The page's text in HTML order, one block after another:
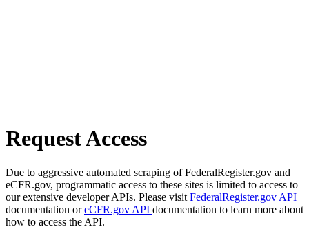
Request Access
Due to aggressive automated scraping of FederalRegister.gov and
eCFR.gov, programmatic access to these sites is limited to access to
our extensive developer APIs. Please visit FederalRegister.gov API
documentation oreCFR.gov API documentation to learn more about
how to access the API.